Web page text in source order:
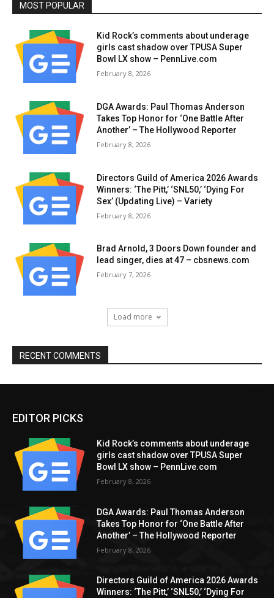
MOST POPULAR
Kid Rock’s comments about underage
girls cast shadow over TPUSA Super
Bowl LX show – PennLive.com
February 8, 2026
DGA Awards: Paul Thomas Anderson
Takes Top Honor for ‘One Battle After
Another’ – The Hollywood Reporter
February 8, 2026
Directors Guild of America 2026 Awards
Winners: ‘The Pitt,’ ‘SNL50,’ ‘Dying For
Sex’ (Updating Live) – Variety
February 8, 2026
Brad Arnold, 3 Doors Down founder and
lead singer, dies at 47 – cbsnews.com
February 7, 2026
Load more
RECENT COMMENTS
EDITOR PICKS
Kid Rock’s comments about underage
girls cast shadow over TPUSA Super
Bowl LX show – PennLive.com
February 8, 2026
DGA Awards: Paul Thomas Anderson
Takes Top Honor for ‘One Battle After
Another’ – The Hollywood Reporter
February 8, 2026
Directors Guild of America 2026 Awards
Winners: ‘The Pitt,’ ‘SNL50,’ ‘Dying For